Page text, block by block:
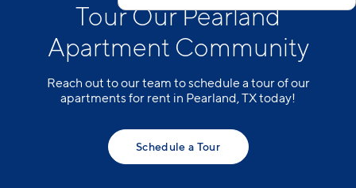
Tour Our Pearland
Apartment Community
Reach out to our team to schedule a tour of our
apartments for rent in Pearland, TX today!
Schedule a Tour